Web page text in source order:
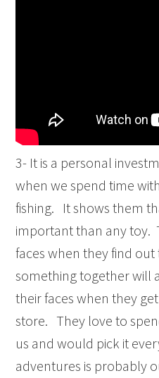
3- It is a personal
when we spend time
fishing. It shows them
important than any toy.
faces when they find
something together will
their faces when they
store. They love to
us and would pick it
adventures is probably